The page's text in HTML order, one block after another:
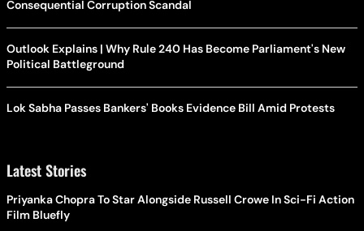
Consequential Corruption Scandal
Outlook Explains | Why Rule 240 Has Become Parliament's New
Political Battleground
Lok Sabha Passes Bankers' Books Evidence Bill Amid Protests
Latest Stories
Priyanka Chopra To Star Alongside Russell Crowe In Sci-Fi Action
Film Bluefly